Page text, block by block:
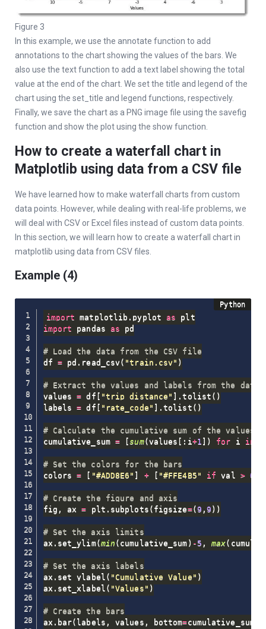
Figure 3
In this example, we use the annotate function to add
annotations to the chart showing the values of the bars. We
also use the text function to add a text label showing the total
value at the end of the chart. We set the title and legend of the
chart using the set_title and legend functions, respectively.
Finally, we save the chart as a PNG image file using the savefig
function and show the plot using the show function.
How to create a waterfall chart in
Matplotlib using data from a CSV file
We have learned how to make waterfall charts from custom
data points. However, while dealing with real-life problems, we
will deal with CSV or Excel files instead of custom data points.
In this section, we will learn how to create a waterfall chart in
matplotlib using data from CSV files.
Example (4)
import matplotlib . pyplot as
import pandas as pd
# Load the data from the CSV file
df = pd . read_csv ( "train.csv" )
# Extract the values and labels from the data
values = df [ "trip_distance" ] .tolist ( )
labels = df [ "rate_code" ] .tolist ( )
# Calculate the cumulative sum of the values
cumulative_sum = [sum(values [ : i+1 ] ) for i in
# Set the colors for the bars
colors = [ "#ADD8E6" ] + [ "#FFE4B5" if val > 0
# Create the figure and axis
fig , ax = plt . subplots ( figsize=(9 ,9 ) )
# Set the axis limits
ax . set_ylim(min ( cumulative_sum ) - 5 , max(
# Set the axis labels
ax . set_ylabel ( "Cumulative Value" )
ax . set_xlabel ( "Values" )
# Create the bars
ax . bar( labels , values , bottom=cumulative_sum